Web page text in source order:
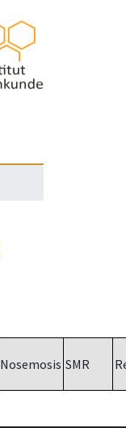
Nosemosis SMR